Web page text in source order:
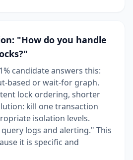
"How do you handle
candidate answers this:
based or wait-for graph.
lock ordering, shorter
kill one transaction
isolation levels.
logs and alerting." This
it is specific and